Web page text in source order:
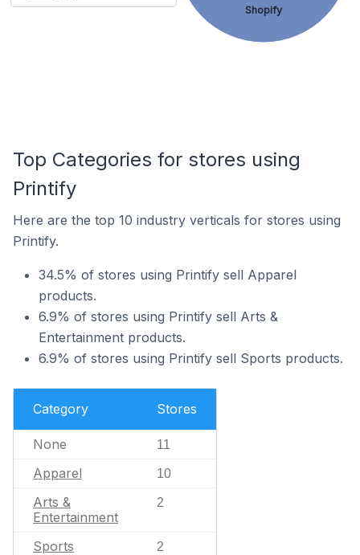
Shopify
Top Categories for stores using
Printify
Here are the top 10 industry verticals for stores using
Printify.
34.5% of stores using Printify sell Apparel
products.
6.9% of stores using Printify sell Arts &
Entertainment products.
6.9% of stores using Printify sell Sports products.
Category Stores
None 11
Apparel 10
Arts &
Entertainment
2
Sports 2